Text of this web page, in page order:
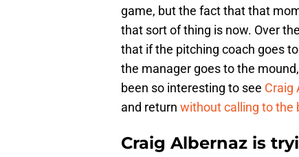
game, but the fact that that
that sort of thing is now. Over
that if the pitching coach goes
the manager goes to the
been so interesting to see Craig
and return without calling to the
Craig Albernaz is